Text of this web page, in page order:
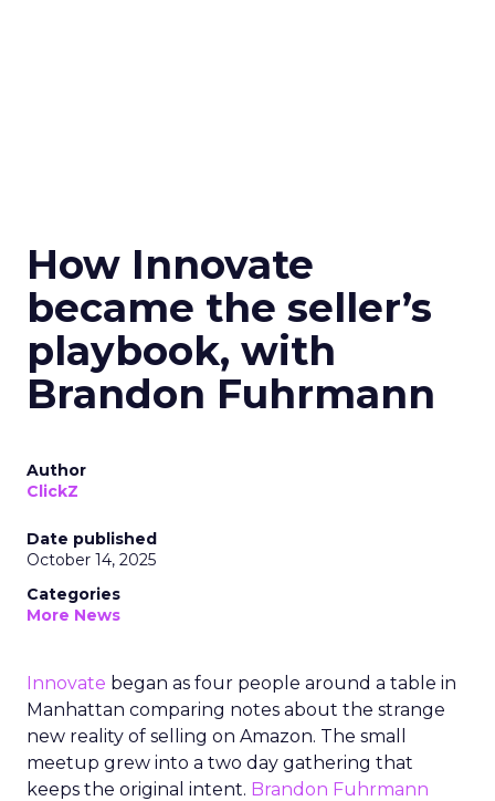
How Innovate
became the seller’s
playbook, with
Brandon Fuhrmann
Author
ClickZ
Date published
October 14, 2025
Categories
More News
Innovate began as four people around a table in
Manhattan comparing notes about the strange
new reality of selling on Amazon. The small
meetup grew into a two day gathering that
keeps the original intent. Brandon Fuhrmann